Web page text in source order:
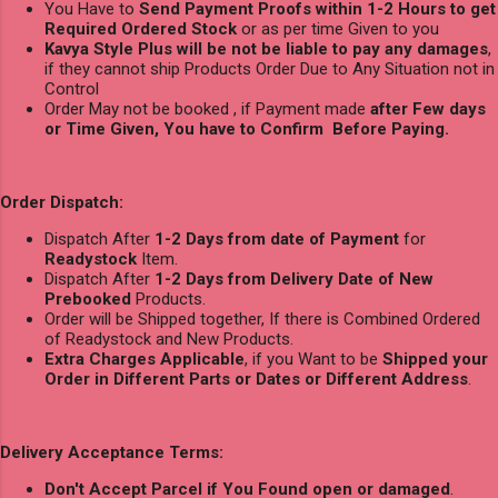
You Have to Send Payment Proofs within 1-2 Hours to get
Required Ordered Stock or as per time Given to you
Kavya Style Plus will be not be liable to pay any damages,
if they cannot ship Products Order Due to Any Situation not in
Control
Order May not be booked , if Payment made after Few days
or Time Given, You have to Confirm Before Paying.
Order Dispatch:
Dispatch After 1-2 Days from date of Payment for
Readystock Item.
Dispatch After 1-2 Days from Delivery Date of New
Prebooked Products.
Order will be Shipped together, If there is Combined Ordered
of Readystock and New Products.
Extra Charges Applicable, if you Want to be Shipped your
Order in Different Parts or Dates or Different Address.
Delivery Acceptance Terms:
Don't Accept Parcel if You Found open or damaged.